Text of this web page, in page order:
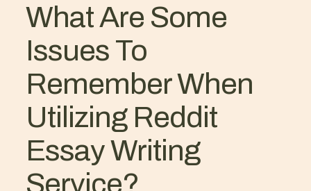
What Are Some
Issues To
Remember When
Utilizing Reddit
Essay Writing
Service?